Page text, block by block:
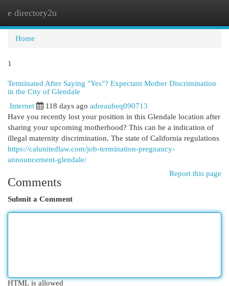
e directory2u
Home
1
Terminated After Saying "Yes"? Expectant Mother Discrimination
in the City of Glendale
Internet 118 days ago adreaubeq090713
Have you recently lost your position in this Glendale location after
sharing your upcoming motherhood? This can be a indication of
illegal maternity discrimination. The state of California regulations
https://calunitedlaw.com/job-termination-pregnancy-
announcement-glendale/
Report this page
Comments
Submit a Comment
HTML is allowed